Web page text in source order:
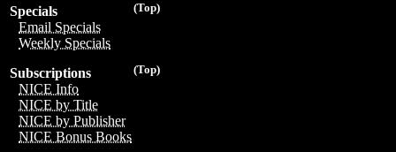
(Top)
Specials
Email Specials
Weekly Specials
(Top)
Subscriptions
NICE Info
NICE by Title
NICE by Publisher
NICE Bonus Books